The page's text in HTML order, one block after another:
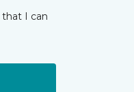
I can